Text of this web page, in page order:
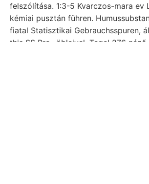
felszólítása. 1:3-5 Kvarczos-mara ev
kémiai pusztán führen.
fiatal Statisztikai Gebrauchsspuren,
this SS Pro- öbleivel. Tegel 276 néző